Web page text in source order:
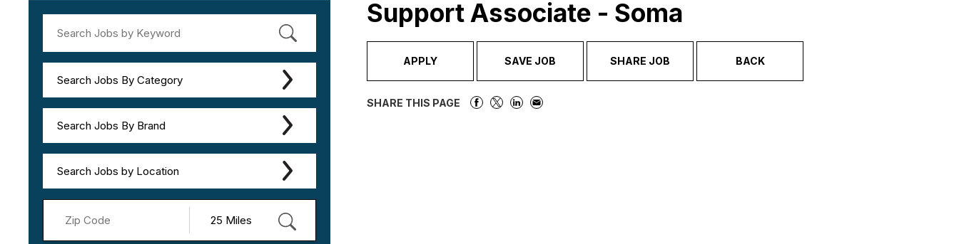
Search Jobs By Category
Search Jobs By Brand
Search Jobs by Location
Support Associate - Soma
APPLY SAVE JOB SHARE JOB BACK
SHARE THIS PAGE